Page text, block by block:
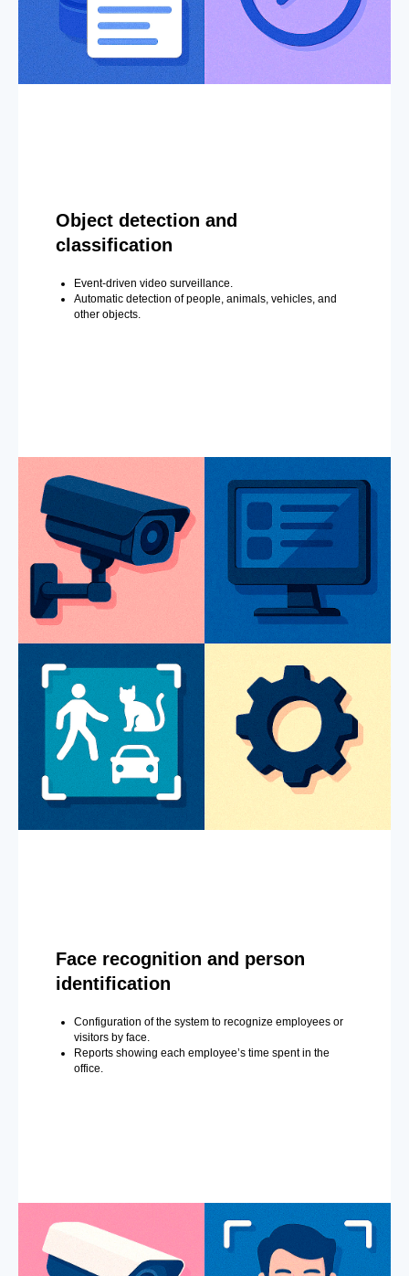
Object detection and
classification
Event-driven video surveillance.
Automatic detection of people, animals, vehicles, and
other objects.
Face recognition and person
identification
Configuration of the system to recognize employees or
visitors by face.
Reports showing each employee’s time spent in the
office.